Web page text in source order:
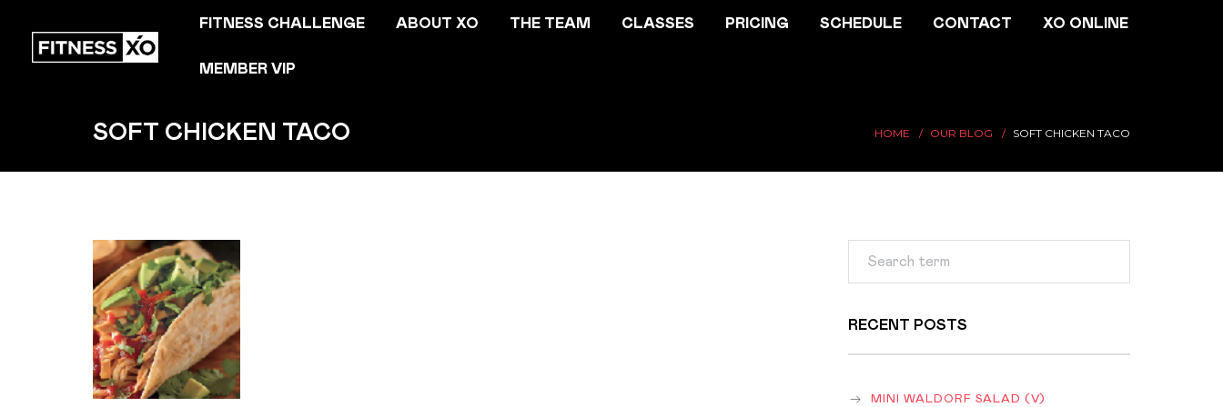
FITNESS CHALLENGE ABOUT XO THE TEAM CLASSES PRICING SCHEDULE CONTACT XO ONLINE
MEMBER VIP
SOFT CHICKEN TACO HOME OUR BLOG SOFT CHICKEN TACO
RECENT POSTS
MINI WALDORF SALAD (V)